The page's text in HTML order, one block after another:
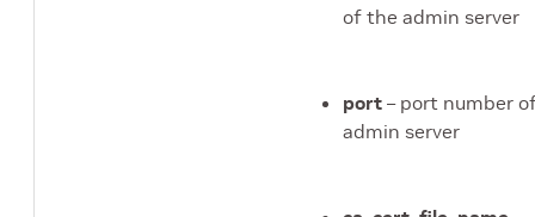
of the admin server
port – port number
admin server